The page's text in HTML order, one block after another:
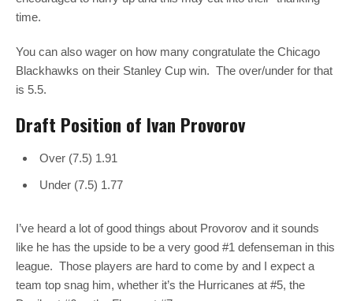
time.
You can also wager on how many congratulate the Chicago
Blackhawks on their Stanley Cup win. The over/under for that
is 5.5.
Draft Position of Ivan Provorov
Over (7.5) 1.91
Under (7.5) 1.77
I’ve heard a lot of good things about Provorov and it sounds
like he has the upside to be a very good #1 defenseman in this
league. Those players are hard to come by and I expect a
team top snag him, whether it’s the Hurricanes at #5, the